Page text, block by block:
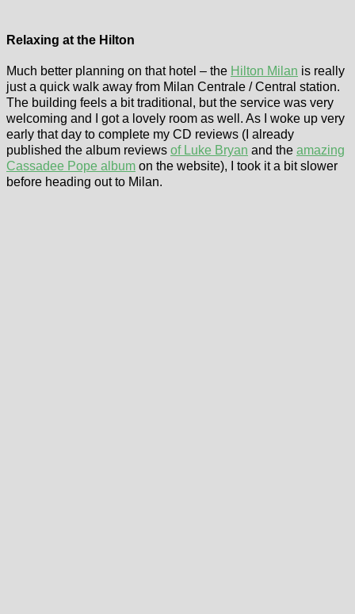
Relaxing at the Hilton
Much better planning on that hotel – the Hilton Milan is really
just a quick walk away from Milan Centrale / Central station.
The building feels a bit traditional, but the service was very
welcoming and I got a lovely room as well. As I woke up very
early that day to complete my CD reviews (I already
published the album reviews of Luke Bryan and the amazing
Cassadee Pope album on the website), I took it a bit slower
before heading out to Milan.